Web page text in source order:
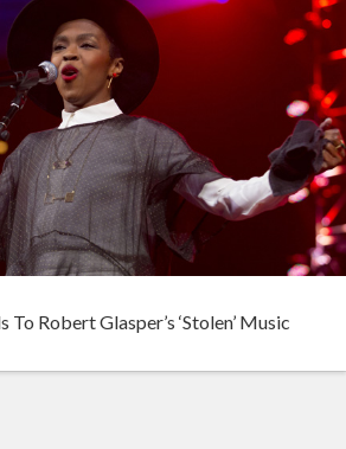
To Robert Glasper’s ‘Stolen’ Music